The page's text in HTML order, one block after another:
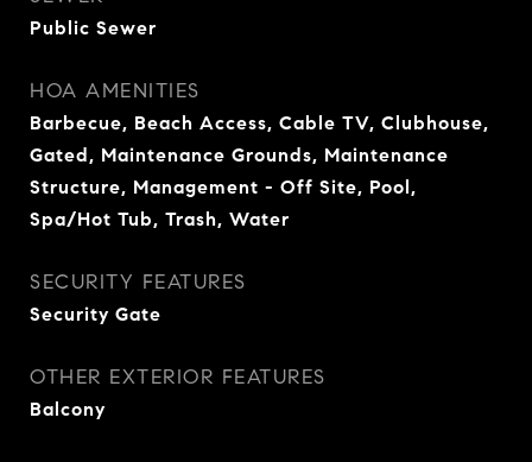
Public Sewer
HOA AMENITIES
Barbecue, Beach Access, Cable TV, Clubhouse,
Gated, Maintenance Grounds, Maintenance
Structure, Management - Off Site, Pool,
Spa/Hot Tub, Trash, Water
SECURITY FEATURES
Security Gate
OTHER EXTERIOR FEATURES
Balcony